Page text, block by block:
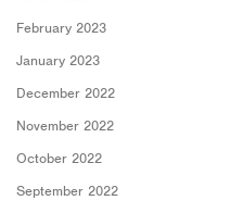
February 2023
January 2023
December 2022
November 2022
October 2022
September 2022